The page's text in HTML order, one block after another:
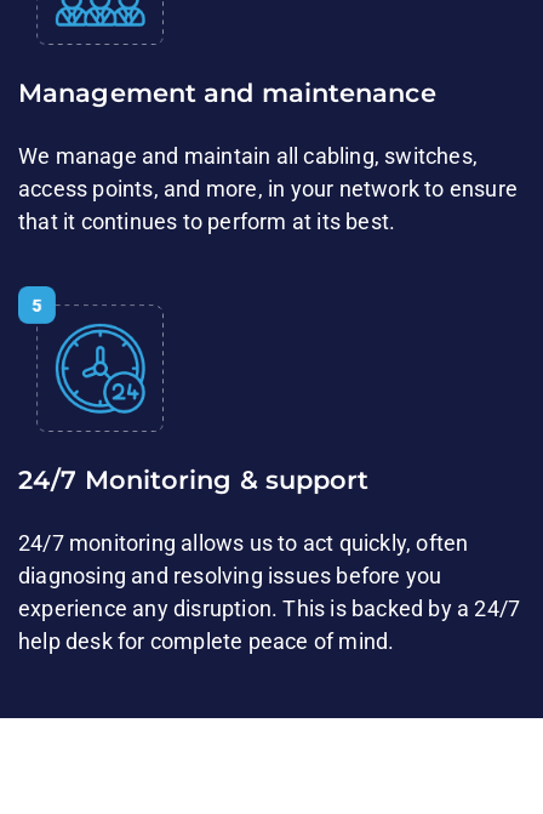
Management​ and maintenance​​
We manage and ​maintain all cabling, switches,
access points, and more, in your network to ensure
that it continues to ​perform at its best.
24/7 Monitoring & support​​
24/7 monitoring allows us to act quickly, often​
diagnosing and resolving issues before you
experience any disruption. This is backed by a 24/7
help desk for complete peace of mind.​